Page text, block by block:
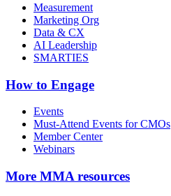
Measurement
Marketing Org
Data & CX
AI Leadership
SMARTIES
How to Engage
Events
Must-Attend Events for CMOs
Member Center
Webinars
More MMA resources